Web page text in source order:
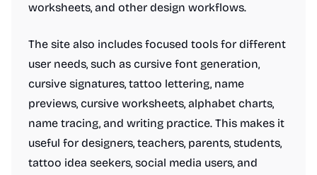
worksheets, and other design workflows.
The site also includes focused tools for different
user needs, such as cursive font generation,
cursive signatures, tattoo lettering, name
previews, cursive worksheets, alphabet charts,
name tracing, and writing practice. This makes it
useful for designers, teachers, parents, students,
tattoo idea seekers, social media users, and